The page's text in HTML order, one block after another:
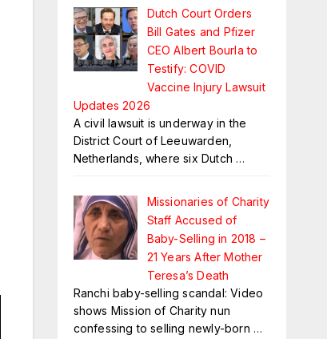
Dutch Court Orders
Bill Gates and Pfizer
CEO Albert Bourla to
Testify: COVID
Vaccine Injury Lawsuit
Updates 2026
A civil lawsuit is underway in the
District Court of Leeuwarden,
Netherlands, where six Dutch …
Missionaries of Charity
Staff Accused of
Baby-Selling in 2018 –
21 Years After Mother
Teresa’s Death
Ranchi baby-selling scandal: Video
shows Mission of Charity nun
confessing to selling newly-born …